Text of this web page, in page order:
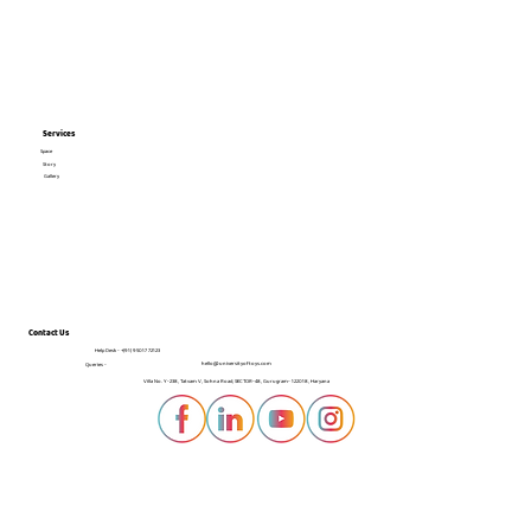
Services
Space
Story
Gallery
Contact Us
Help Desk -+(91) 95017 72123
Queries -
hello@universityoftoys.com
Villa No. Y-238, Tatvam V, Sohna Road, SECTOR-48, Gurugram- 122018, Haryana